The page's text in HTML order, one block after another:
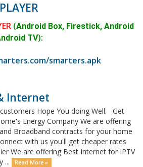
(Android Box, Firestick, Android
TV):
smarters.apk
Internet
Hope You doing Well. Get
Energy Company We are offering
Broadband contracts for your home
with us you'll get cheaper rates
We are offering Best Internet for IPTV
...
Read More »